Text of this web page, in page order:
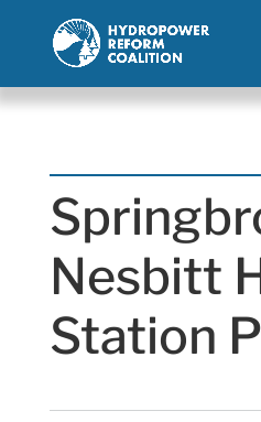
Nesbitt
Station